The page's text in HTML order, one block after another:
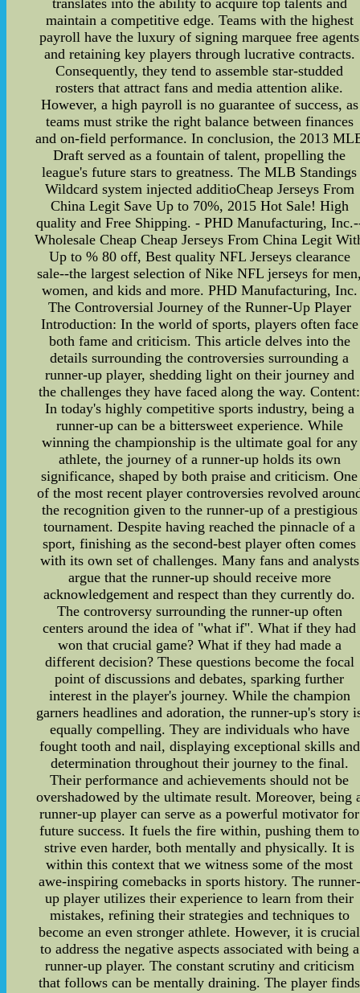
translates into the ability to acquire top talents and
maintain a competitive edge. Teams with the highest
payroll have the luxury of signing marquee free agents
and retaining key players through lucrative contracts.
Consequently, they tend to assemble star-studded
rosters that attract fans and media attention alike.
However, a high payroll is no guarantee of success, as
teams must strike the right balance between finances
and on-field performance. In conclusion, the 2013
Draft served as a fountain of talent, propelling the
league's future stars to greatness. The MLB Standings
Wildcard system injected additioCheap Jerseys From
China Legit Save Up to 70%, 2015 Hot Sale! High
quality and Free Shipping. - PHD Manufacturing,
Wholesale Cheap Cheap Jerseys From China Legit
Up to % 80 off, Best quality NFL Jerseys clearance
sale--the largest selection of Nike NFL jerseys for
women, and kids and more. PHD Manufacturing, Inc.
The Controversial Journey of the Runner-Up Player
Introduction: In the world of sports, players often face
both fame and criticism. This article delves into the
details surrounding the controversies surrounding a
runner-up player, shedding light on their journey and
the challenges they have faced along the way. Content:
In today's highly competitive sports industry, being a
runner-up can be a bittersweet experience. While
winning the championship is the ultimate goal for any
athlete, the journey of a runner-up holds its own
significance, shaped by both praise and criticism. One
of the most recent player controversies revolved
the recognition given to the runner-up of a prestigious
tournament. Despite having reached the pinnacle of a
sport, finishing as the second-best player often comes
with its own set of challenges. Many fans and analysts
argue that the runner-up should receive more
acknowledgement and respect than they currently do.
The controversy surrounding the runner-up often
centers around the idea of "what if". What if they had
won that crucial game? What if they had made a
different decision? These questions become the focal
point of discussions and debates, sparking further
interest in the player's journey. While the champion
garners headlines and adoration, the runner-up's story
equally compelling. They are individuals who have
fought tooth and nail, displaying exceptional skills and
determination throughout their journey to the final.
Their performance and achievements should not be
overshadowed by the ultimate result. Moreover, being
runner-up player can serve as a powerful motivator for
future success. It fuels the fire within, pushing them to
strive even harder, both mentally and physically. It is
within this context that we witness some of the most
awe-inspiring comebacks in sports history. The runner-
up player utilizes their experience to learn from their
mistakes, refining their strategies and techniques to
become an even stronger athlete. However, it is crucial
to address the negative aspects associated with being a
runner-up player. The constant scrutiny and criticism
that follows can be mentally draining. The player finds